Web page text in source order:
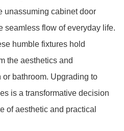
unassuming cabinet door
seamless flow of everyday life.
humble fixtures hold
the aesthetics and
bathroom. Upgrading to
is a transformative decision
of aesthetic and practical